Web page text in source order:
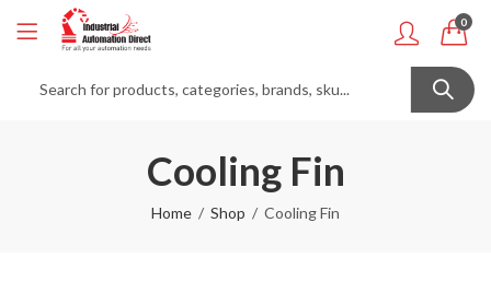
0
Cooling Fin
Home Shop Cooling Fin